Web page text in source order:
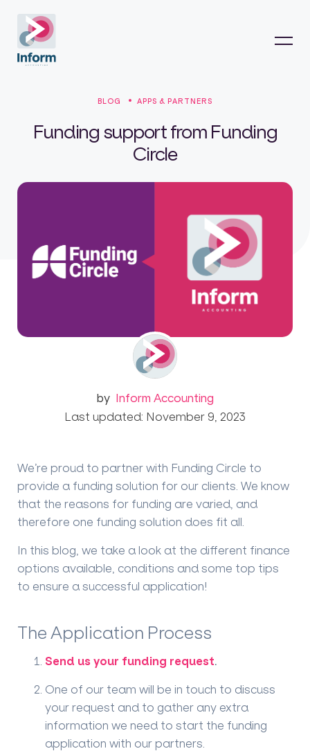
BLOG APPS & PARTNERS
Funding support from Funding
Circle
by Inform Accounting
Last updated: November 9, 2023
We’re proud to partner with Funding Circle to
provide a funding solution for our clients. We know
that the reasons for funding are varied, and
therefore one funding solution does fit all.
In this blog, we take a look at the different finance
options available, conditions and some top tips
to ensure a successful application!
The Application Process
Send us your funding request.
One of our team will be in touch to discuss
your request and to gather any extra
information we need to start the funding
application with our partners.